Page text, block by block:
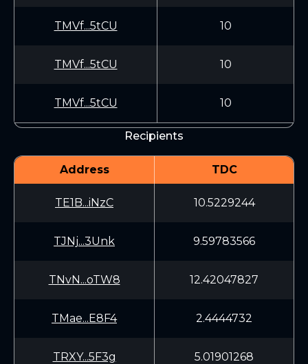
TMVf...5tCU 10
TMVf...5tCU 10
TMVf...5tCU 10
Recipients
Address TDC
TE1B...iNzC 10.5229244
TJNj...3Unk 9.59783566
TNvN...oTW8 12.42047827
TMae...E8F4 2.4444732
TRXY...5F3g 5.01901268